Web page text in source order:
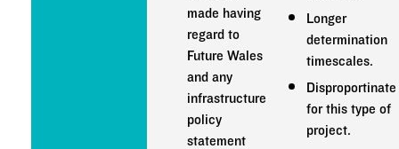
made having
regard to
Future Wales
and any
infrastructure
policy
statement
Longer
determination
timescales.
Disproportinate
for this type of
project.